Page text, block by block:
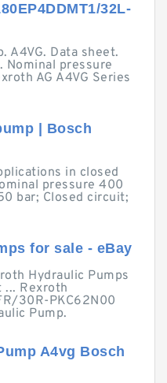
32L-
A4VG. Data sheet.
pressure
AG A4VG Series
| Bosch
in closed
pressure 400
bar; Closed circuit;
for sale - eBay
Hydraulic Pumps
... Rexroth
30R-PKC62N00
Pump.
A4vg Bosch